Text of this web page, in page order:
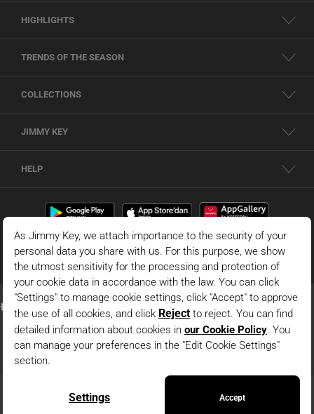
HIGHLIGHTS
TRENDS OF THE SEASON
COLLECTIONS
JIMMY KEY
HELP
© 2026 - JIMMY KEY |
Information Society Services
This is the official website of JIMMY KEY. All rights reserved. Pictures in the site